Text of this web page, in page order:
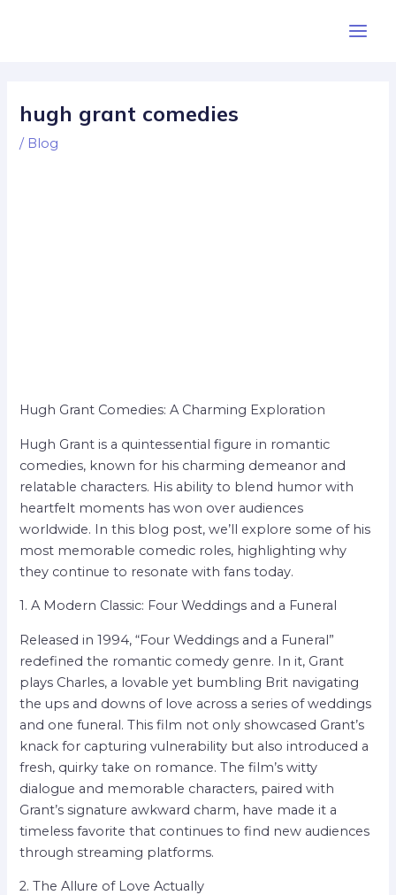
hugh grant comedies
/ Blog
Hugh Grant Comedies: A Charming Exploration
Hugh Grant is a quintessential figure in romantic
comedies, known for his charming demeanor and
relatable characters. His ability to blend humor with
heartfelt moments has won over audiences
worldwide. In this blog post, we’ll explore some of his
most memorable comedic roles, highlighting why
they continue to resonate with fans today.
1. A Modern Classic: Four Weddings and a Funeral
Released in 1994, “Four Weddings and a Funeral”
redefined the romantic comedy genre. In it, Grant
plays Charles, a lovable yet bumbling Brit navigating
the ups and downs of love across a series of weddings
and one funeral. This film not only showcased Grant’s
knack for capturing vulnerability but also introduced a
fresh, quirky take on romance. The film’s witty
dialogue and memorable characters, paired with
Grant’s signature awkward charm, have made it a
timeless favorite that continues to find new audiences
through streaming platforms.
2. The Allure of Love Actually